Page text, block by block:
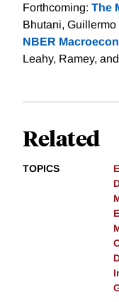
Forthcoming: The
Bhutani,
NBER
Leahy, Ramey,
Related
TOPICS